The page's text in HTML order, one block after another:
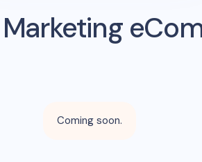
Coming soon.